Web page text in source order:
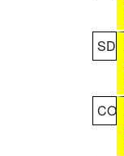
SD
CO